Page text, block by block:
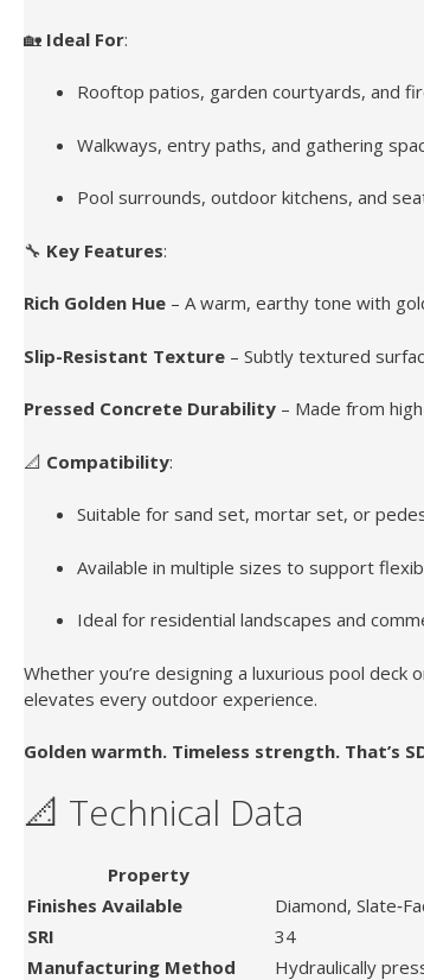
🏡 Ideal For:
Rooftop patios, garden courtyards, and
Walkways, entry paths, and gathering
Pool surrounds, outdoor kitchens, and
🔧 Key Features:
Rich Golden Hue – A warm, earthy tone with
Slip-Resistant Texture – Subtly textured
Pressed Concrete Durability – Made from
📐 Compatibility:
Suitable for sand set, mortar set, or
Available in multiple sizes to support
Ideal for residential landscapes and
Whether you’re designing a luxurious pool
elevates every outdoor experience.
Golden warmth. Timeless strength. That’s
📐 Technical Data
Property
Finishes Available
Diamond,
SRI
34
Manufacturing Method
Hydraulically